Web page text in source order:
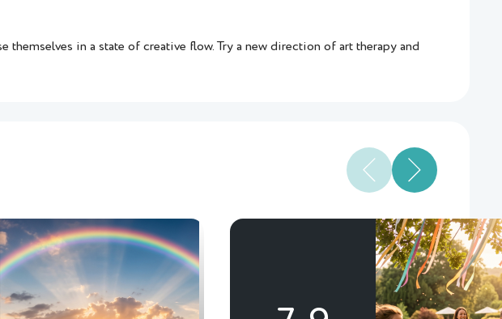
in a state of creative flow. Try a new direction of art therapy and